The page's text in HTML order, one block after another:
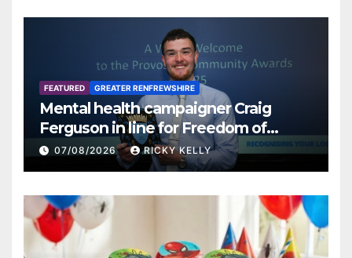
FEATURED GREATER RENFREWSHIRE
Mental health campaigner Craig
Ferguson in line for Freedom of
Renfrewshire
07/08/2026 RICKY KELLY